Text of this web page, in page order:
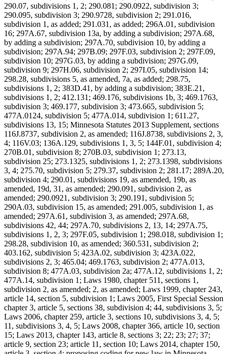
290.07, subdivisions 1, 2; 290.081; 290.0922, subdivision 3;
290.095, subdivision 3; 290.9728, subdivision 2; 291.016,
subdivision 1, as added; 291.031, as added; 296A.01, subdivision
16; 297A.67, subdivision 13a, by adding a subdivision; 297A.68,
by adding a subdivision; 297A.70, subdivision 10, by adding a
subdivision; 297A.94; 297B.09; 297F.03, subdivision 2; 297F.09,
subdivision 10; 297G.03, by adding a subdivision; 297G.09,
subdivision 9; 297H.06, subdivision 2; 297I.05, subdivision 14;
298.28, subdivisions 5, as amended, 7a, as added; 298.75,
subdivisions 1, 2; 383D.41, by adding a subdivision; 383E.21,
subdivisions 1, 2; 412.131; 469.176, subdivisions 1b, 3; 469.1763,
subdivision 3; 469.177, subdivision 3; 473.665, subdivision 5;
477A.0124, subdivision 5; 477A.014, subdivision 1; 611.27,
subdivisions 13, 15; Minnesota Statutes 2013 Supplement, sections
116J.8737, subdivision 2, as amended; 116J.8738, subdivisions 2, 3,
4; 116V.03; 136A.129, subdivisions 1, 3, 5; 144F.01, subdivision 4;
270B.01, subdivision 8; 270B.03, subdivision 1; 273.13,
subdivision 25; 273.1325, subdivisions 1, 2; 273.1398, subdivisions
3, 4; 275.70, subdivision 5; 279.37, subdivision 2; 281.17; 289A.20,
subdivision 4; 290.01, subdivisions 19, as amended, 19b, as
amended, 19d, 31, as amended; 290.091, subdivision 2, as
amended; 290.0921, subdivision 3; 290.191, subdivision 5;
290A.03, subdivision 15, as amended; 291.005, subdivision 1, as
amended; 297A.61, subdivision 3, as amended; 297A.68,
subdivisions 42, 44; 297A.70, subdivisions 2, 13, 14; 297A.75,
subdivisions 1, 2, 3; 297F.05, subdivision 1; 298.018, subdivision 1;
298.28, subdivision 10, as amended; 360.531, subdivision 2;
403.162, subdivision 5; 423A.02, subdivision 3; 423A.022,
subdivisions 2, 3; 465.04; 469.1763, subdivision 2; 477A.013,
subdivision 8; 477A.03, subdivision 2a; 477A.12, subdivisions 1, 2;
477A.14, subdivision 1; Laws 1980, chapter 511, sections 1,
subdivision 2, as amended; 2, as amended; Laws 1999, chapter 243,
article 14, section 5, subdivision 1; Laws 2005, First Special Session
chapter 3, article 5, sections 38, subdivision 4; 44, subdivisions 3, 5;
Laws 2006, chapter 259, article 3, sections 10, subdivisions 3, 4, 5;
11, subdivisions 3, 4, 5; Laws 2008, chapter 366, article 10, section
15; Laws 2013, chapter 143, article 8, sections 3; 22; 23; 27; 37;
article 9, section 23; article 11, section 10; Laws 2014, chapter 150,